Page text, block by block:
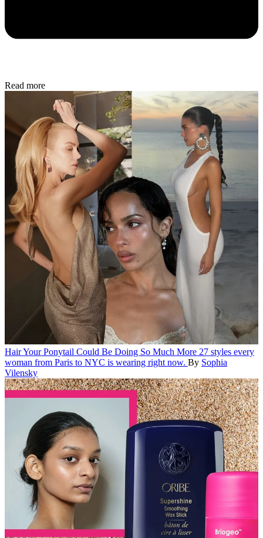
Read more
HairYour Ponytail Could Be Doing So Much More 27 styles every
woman from Paris to NYC is wearing right now. By Sophia
Vilensky